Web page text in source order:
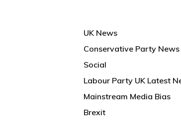
UK News
Conservative Party News
Social
Labour Party UK Latest
Mainstream Media Bias
Brexit